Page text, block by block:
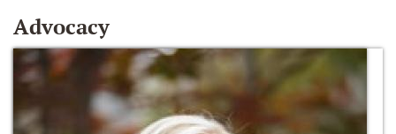
Advocacy